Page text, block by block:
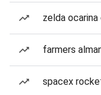
zelda
farmers
spacex